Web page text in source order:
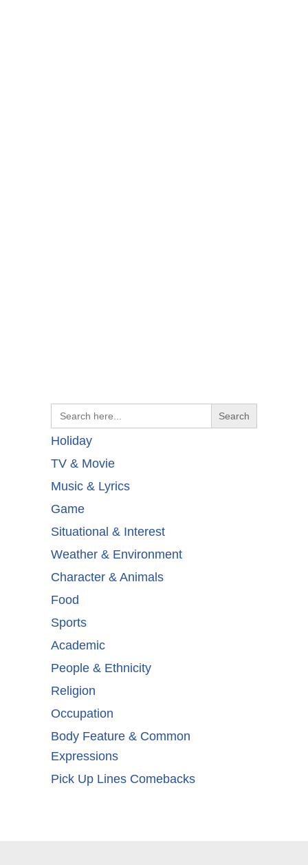
Search
for:
Holiday
TV & Movie
Music & Lyrics
Game
Situational & Interest
Weather & Environment
Character & Animals
Food
Sports
Academic
People & Ethnicity
Religion
Occupation
Body Feature & Common
Expressions
Pick Up Lines Comebacks